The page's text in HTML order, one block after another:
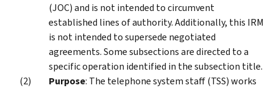
(JOC) and is not intended to circumvent
established lines of authority. Additionally, this IRM
is not intended to supersede negotiated
agreements. Some subsections are directed to a
specific operation identified in the subsection title.
Purpose: The telephone system staff (TSS) works